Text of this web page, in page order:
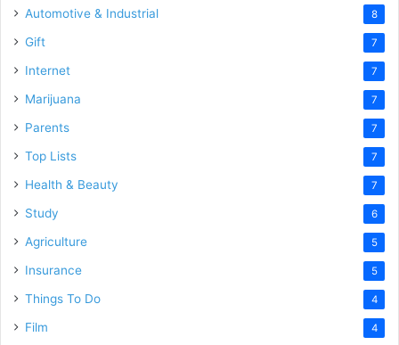
Automotive & Industrial 8
Gift 7
Internet 7
Marijuana 7
Parents 7
Top Lists 7
Health & Beauty 7
Study 6
Agriculture 5
Insurance 5
Things To Do 4
Film 4